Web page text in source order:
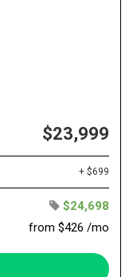
$23,999
+ $699
$24,698
from $426 /mo